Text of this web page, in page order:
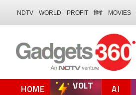
NDTV WORLD PROFIT हिंदी MOVIES
HOME VOLT AI